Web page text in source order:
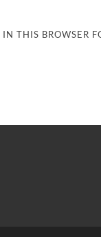
THIS BROWSER